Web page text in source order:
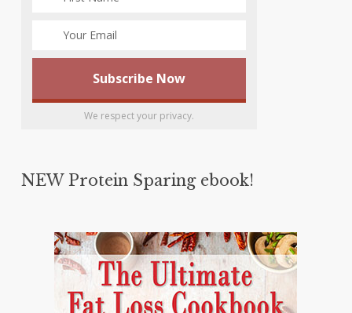
We respect your privacy.
NEW Protein Sparing ebook!